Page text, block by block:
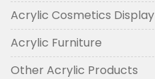
Acrylic Cosmetics Display
Acrylic Furniture
Other Acrylic Products